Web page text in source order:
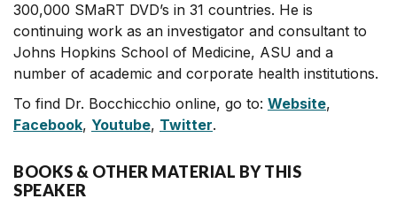
300,000 SMaRT DVD’s in 31 countries. He is
continuing work as an investigator and consultant to
Johns Hopkins School of Medicine, ASU and a
number of academic and corporate health institutions.
To find Dr. Bocchicchio online, go to: Website,
Facebook, Youtube, Twitter.
BOOKS & OTHER MATERIAL BY THIS
SPEAKER